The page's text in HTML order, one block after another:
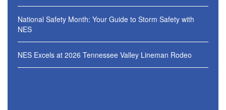
National Safety Month: Your Guide to Storm Safety with
NES
NES Excels at 2026 Tennessee Valley Lineman Rodeo